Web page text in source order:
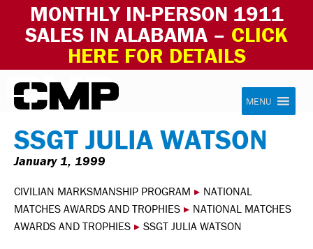
MONTHLY IN-PERSON 1911
SALES IN ALABAMA – CLICK
HERE FOR DETAILS
Skip to content Civilian Marksmanship Program
MENU
SSGT JULIA WATSON
January 1, 1999
CIVILIAN MARKSMANSHIP PROGRAM ▸ NATIONAL
MATCHES AWARDS AND TROPHIES ▸ NATIONAL MATCHES
AWARDS AND TROPHIES ▸ SSGT JULIA WATSON